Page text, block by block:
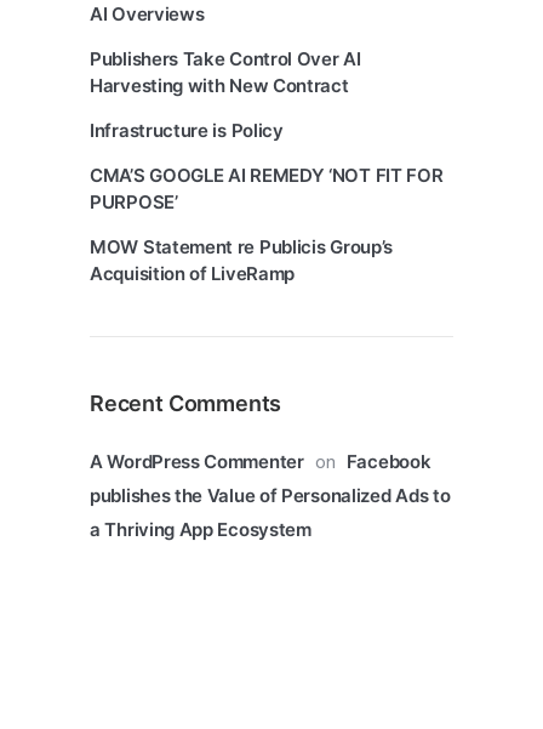
AI Overviews
Publishers Take Control Over AI
Harvesting with New Contract
Infrastructure is Policy
CMA’S GOOGLE AI REMEDY ‘NOT FIT FOR
PURPOSE’
MOW Statement re Publicis Group’s
Acquisition of LiveRamp
Recent Comments
A WordPress Commenter on Facebook
publishes the Value of Personalized Ads to
a Thriving App Ecosystem